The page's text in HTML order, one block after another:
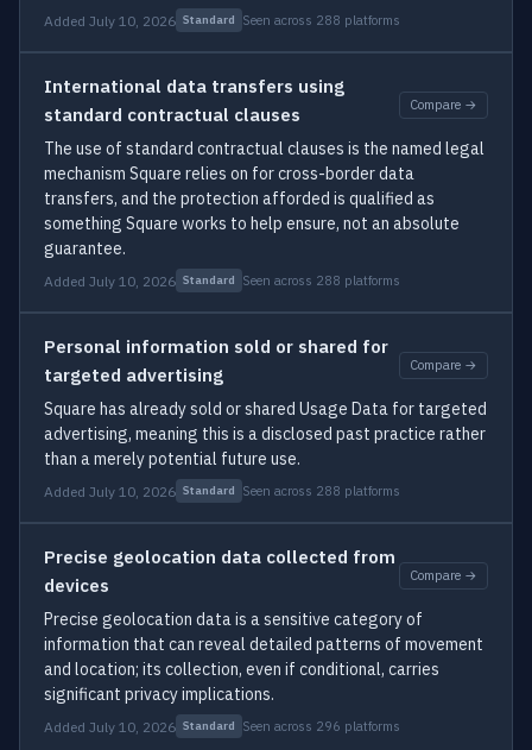
Added July 10, 2026 Standard Seen across 288 platforms
International data transfers using
standard contractual clauses
Compare →
The use of standard contractual clauses is the named legal
mechanism Square relies on for cross-border data
transfers, and the protection afforded is qualified as
something Square works to help ensure, not an absolute
guarantee.
Added July 10, 2026 Standard Seen across 288 platforms
Personal information sold or shared for
targeted advertising
Compare →
Square has already sold or shared Usage Data for targeted
advertising, meaning this is a disclosed past practice rather
than a merely potential future use.
Added July 10, 2026 Standard Seen across 288 platforms
Precise geolocation data collected from
devices
Compare →
Precise geolocation data is a sensitive category of
information that can reveal detailed patterns of movement
and location; its collection, even if conditional, carries
significant privacy implications.
Added July 10, 2026 Standard Seen across 296 platforms